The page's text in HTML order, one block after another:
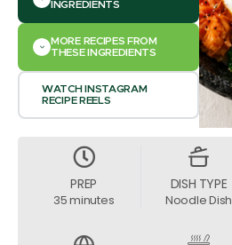
INGREDIENTS
MORE RECIPES FROM
THESE INGREDIENTS
WATCH INSTAGRAM
RECIPE REELS
PREP
35 minutes
DISH TYPE
Noodle Dish